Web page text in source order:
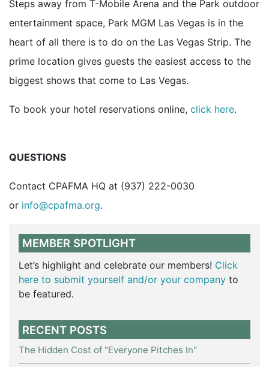
Steps away from T-Mobile Arena and the Park outdoor
entertainment space, Park MGM Las Vegas is in the
heart of all there is to do on the Las Vegas Strip. The
prime location gives guests the easiest access to the
biggest shows that come to Las Vegas.
To book your hotel reservations online, click here.
QUESTIONS
Contact CPAFMA HQ at (937) 222-0030
or info@cpafma.org.
MEMBER SPOTLIGHT
Let’s highlight and celebrate our members! Click
here to submit yourself and/or your company to
be featured.
RECENT POSTS
The Hidden Cost of "Everyone Pitches In"